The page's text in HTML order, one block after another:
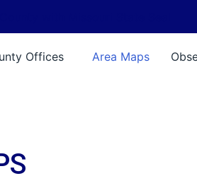
Offices Area Maps